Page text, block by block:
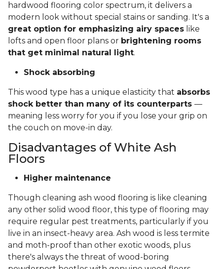
hardwood flooring color spectrum, it delivers a
modern look without special stains or sanding. It's a
great option for emphasizing airy spaces like
lofts and open floor plans or brightening rooms
that get minimal natural light.
Shock absorbing
This wood type has a unique elasticity that absorbs
shock better than many of its counterparts —
meaning less worry for you if you lose your grip on
the couch on move-in day.
Disadvantages of White Ash
Floors
Higher maintenance
Though cleaning ash wood flooring is like cleaning
any other solid wood floor, this type of flooring may
require regular pest treatments, particularly if you
live in an insect-heavy area. Ash wood is less termite
and moth-proof than other exotic woods, plus
there's always the threat of wood-boring